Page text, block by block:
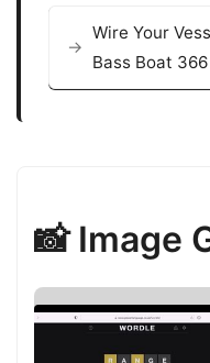
Wire Your
Bass Boat
📸 Image